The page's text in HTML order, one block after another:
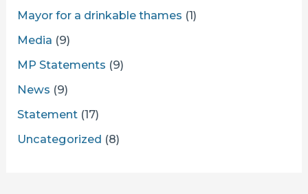
Mayor for a drinkable thames (1)
Media (9)
MP Statements (9)
News (9)
Statement (17)
Uncategorized (8)